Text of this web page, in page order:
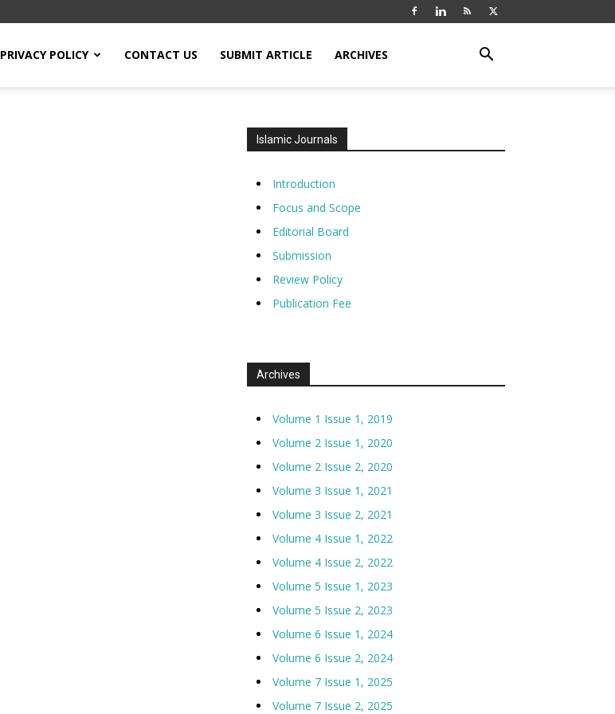
PRIVACY POLICY CONTACT US SUBMIT ARTICLE ARCHIVES
Islamic Journals
Introduction
Focus and Scope
Editorial Board
Submission
Review Policy
Publication Fee
Archives
Volume 1 Issue 1, 2019
Volume 2 Issue 1, 2020
Volume 2 Issue 2, 2020
Volume 3 Issue 1, 2021
Volume 3 Issue 2, 2021
Volume 4 Issue 1, 2022
Volume 4 Issue 2, 2022
Volume 5 Issue 1, 2023
Volume 5 Issue 2, 2023
Volume 6 Issue 1, 2024
Volume 6 Issue 2, 2024
Volume 7 Issue 1, 2025
Volume 7 Issue 2, 2025